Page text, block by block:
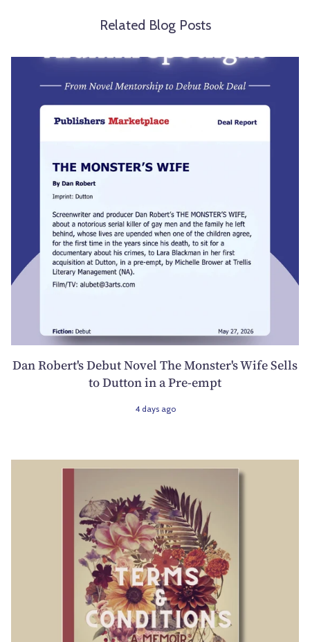
Related Blog Posts
Dan Robert's Debut Novel The Monster's Wife Sells
to Dutton in a Pre-empt
4 days ago